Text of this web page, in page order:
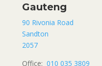
Gauteng
90 Rivonia Road
Sandton
2057
Office: 010 035 3809